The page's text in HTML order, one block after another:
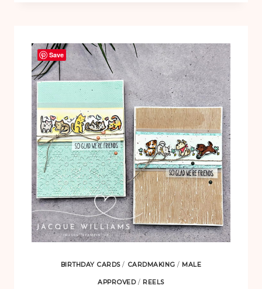
VIDEO
TUTORIAL
BIRTHDAY CARDS/ CARDMAKING / MALE
APPROVED/ REELS
Save